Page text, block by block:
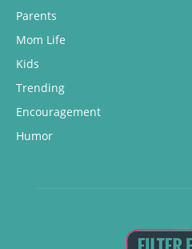
Parents
Mom Life
Kids
Trending
Encouragement
Humor